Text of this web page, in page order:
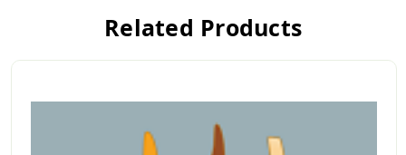
Related Products